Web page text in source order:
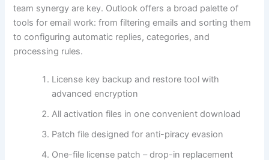
team synergy are key. Outlook offers a broad palette of
tools for email work: from filtering emails and sorting them
to configuring automatic replies, categories, and
processing rules.
License key backup and restore tool with
advanced encryption
All activation files in one convenient download
Patch file designed for anti-piracy evasion
One-file license patch – drop-in replacement